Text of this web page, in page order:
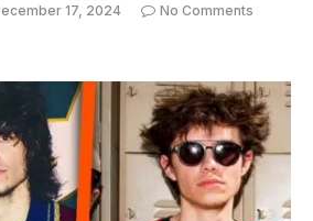
17, 2024
No Comments